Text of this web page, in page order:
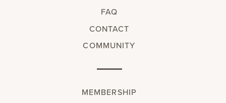
FAQ
CONTACT
COMMUNITY
MEMBERSHIP